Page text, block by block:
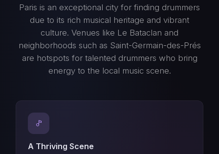
Paris is an exceptional city for finding drummers
due to its rich musical heritage and vibrant
culture. Venues like Le Bataclan and
neighborhoods such as Saint-Germain-des-Prés
are hotspots for talented drummers who bring
energy to the local music scene.
A Thriving Scene